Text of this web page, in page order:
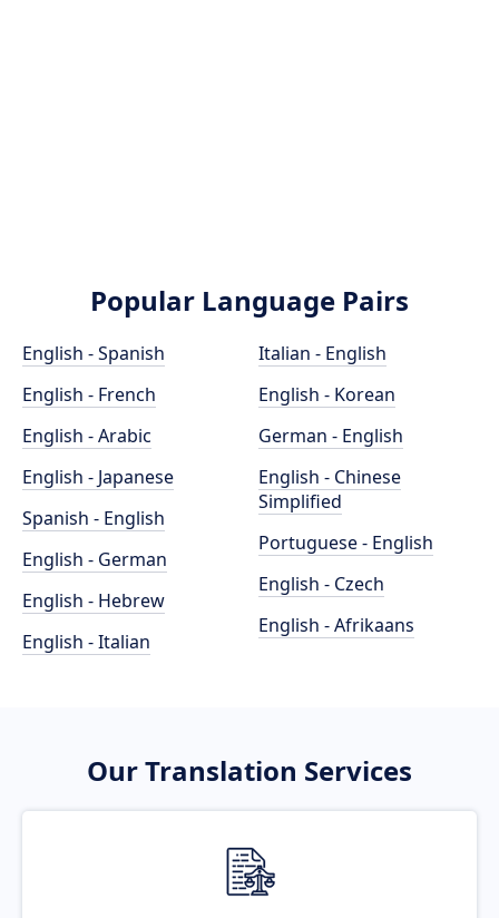
Popular Language Pairs
English - Spanish
English - French
English - Arabic
English - Japanese
Spanish - English
English - German
English - Hebrew
English - Italian
Italian - English
English - Korean
German - English
English - Chinese
Simplified
Portuguese - English
English - Czech
English - Afrikaans
Our Translation Services